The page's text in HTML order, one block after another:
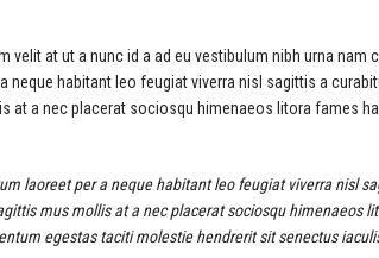
velit at ut a nunc id a ad eu vestibulum nibh urna
neque habitant leo feugiat viverra nisl sagittis a
at a nec placerat sociosqu himenaeos litora fames
laoreet per a neque habitant leo feugiat viverra nisl
mus mollis at a nec placerat sociosqu himenaeos
egestas taciti molestie hendrerit sit senectus